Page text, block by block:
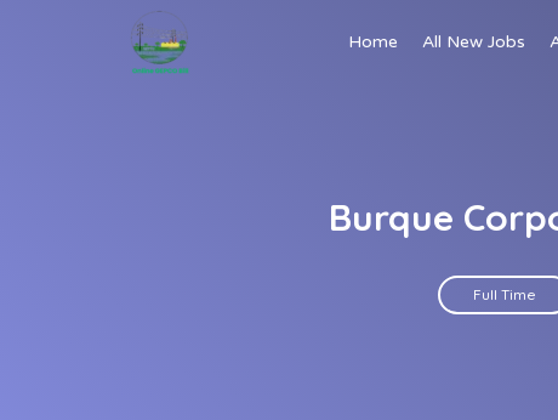
Home All New Jobs
Burque
Full Time